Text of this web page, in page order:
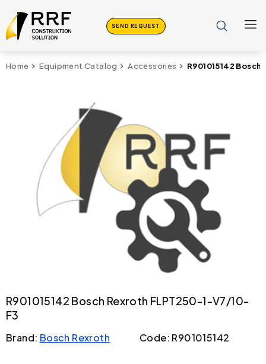
SEND REQUEST
Home Equipment Catalog Accessories R901015142
R901015142 Bosch Rexroth FLPT250-1-V7/10-
F3
Brand: Bosch Rexroth Code: R901015142